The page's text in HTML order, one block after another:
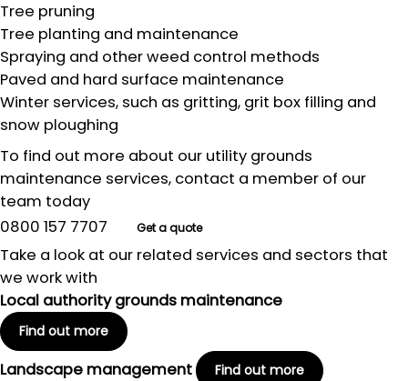
Tree pruning
Tree planting and maintenance
Spraying and other weed control methods
Paved and hard surface maintenance
Winter services, such as gritting, grit box filling and
snow ploughing
To find out more about our utility grounds
maintenance services, contact a member of our
team today
0800 157 7707
Get a quote
Take a look at our related services and sectors that
we work with
Local authority grounds maintenance
Find out more
Landscape management Find out more